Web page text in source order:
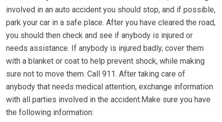
involved in an auto accident you should stop, and if possible,
park your car in a safe place. After you have cleared the road,
you should then check and see if anybody is injured or
needs assistance. If anybody is injured badly, cover them
with a blanket or coat to help prevent shock, while making
sure not to move them. Call 911. After taking care of
anybody that needs medical attention, exchange information
with all parties involved in the accident.Make sure you have
the following information: